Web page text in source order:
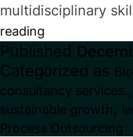
multidisciplinary
reading
Advisory
Services
for
Businesses:
Published
Categorized as
consultancy services. ,
sustainable growth ,
Process Outsourcing